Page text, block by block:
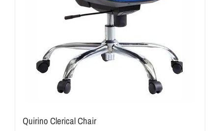
Quirino Clerical Chair